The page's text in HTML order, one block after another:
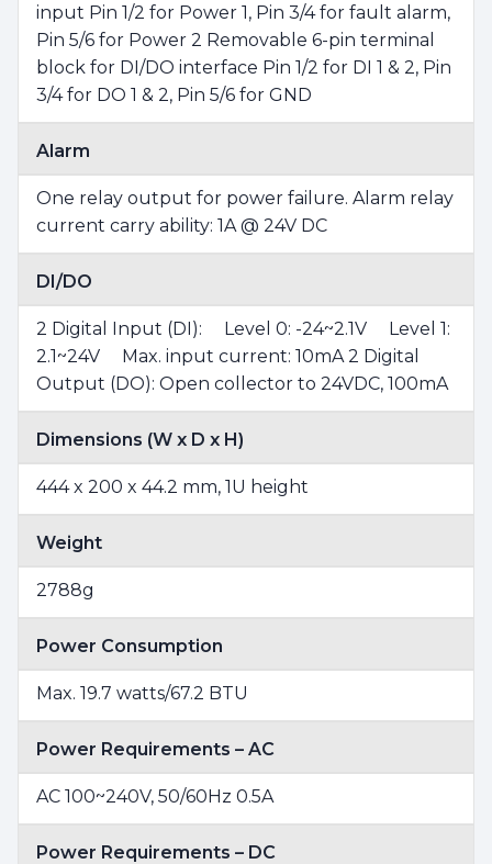
input Pin 1/2 for Power 1, Pin 3/4 for fault alarm,
Pin 5/6 for Power 2 Removable 6-pin terminal
block for DI/DO interface Pin 1/2 for DI 1 & 2, Pin
3/4 for DO 1 & 2, Pin 5/6 for GND
Alarm
One relay output for power failure. Alarm relay
current carry ability: 1A @ 24V DC
DI/DO
2 Digital Input (DI): Level 0: -24~2.1V Level 1:
2.1~24V Max. input current: 10mA 2 Digital
Output (DO): Open collector to 24VDC, 100mA
Dimensions (W x D x H)
444 x 200 x 44.2 mm, 1U height
Weight
2788g
Power Consumption
Max. 19.7 watts/67.2 BTU
Power Requirements – AC
AC 100~240V, 50/60Hz 0.5A
Power Requirements – DC